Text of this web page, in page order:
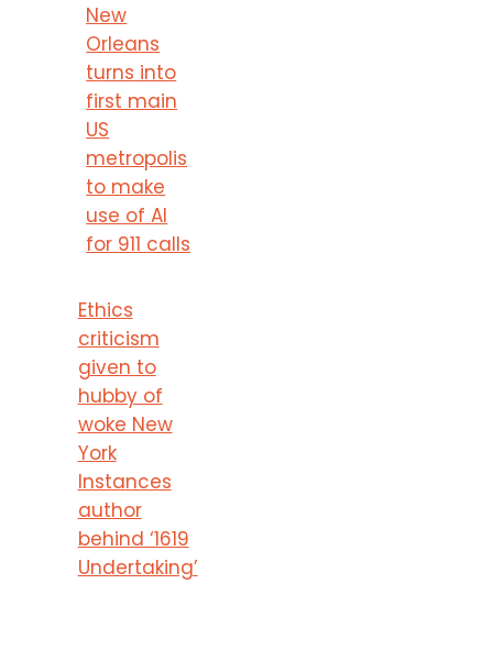
New
Orleans
turns into
first main
US
metropolis
to make
use of AI
for 911 calls
Ethics
criticism
given to
hubby of
woke New
York
Instances
author
behind ‘1619
Undertaking’